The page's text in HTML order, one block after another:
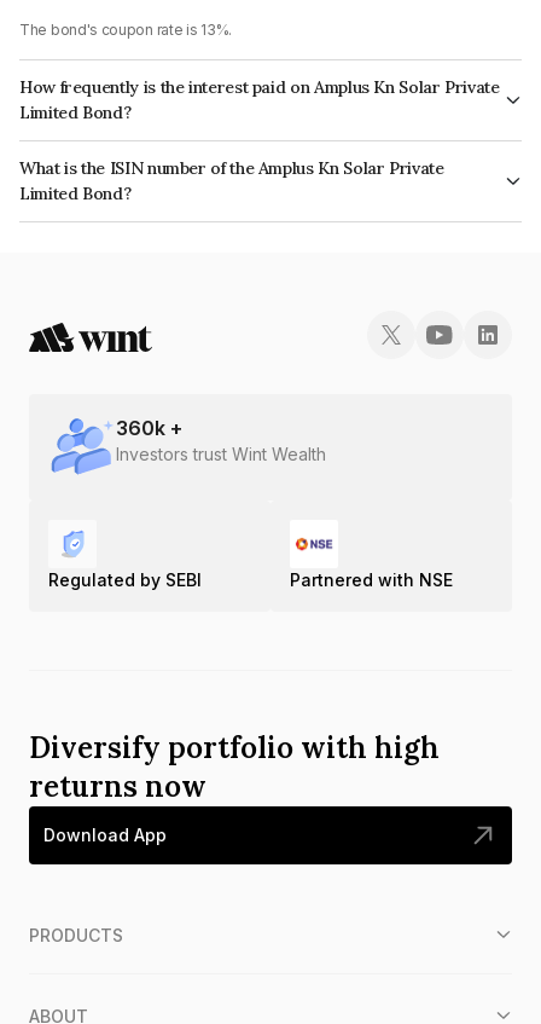
The bond's coupon rate is 13%.
How frequently is the interest paid on Amplus Kn Solar Private
Limited Bond?
The interest earned from this Bond is paid Semi-Annually.
What is the ISIN number of the Amplus Kn Solar Private
Limited Bond?
The ISIN number for Amplus Kn Solar Private Limited is INE830X08100.
360k +
Investors trust Wint Wealth
Regulated by SEBI Partnered with NSE
Diversify portfolio with high
returns now
Download App
PRODUCTS
ABOUT